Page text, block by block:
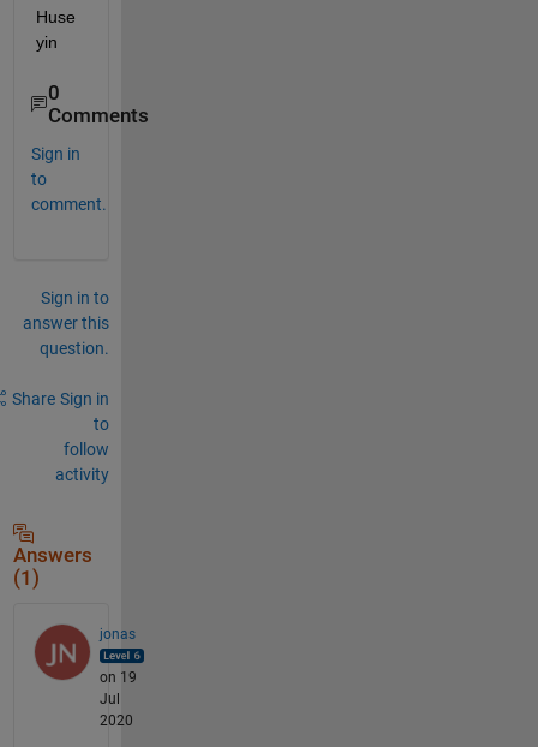
Huse
yin
0
Comments
Sign in
to
comment.
Sign in to
answer this
question.
Share Sign in
to
follow
activity
Answers
(1)
jonas
on 19
Jul
2020